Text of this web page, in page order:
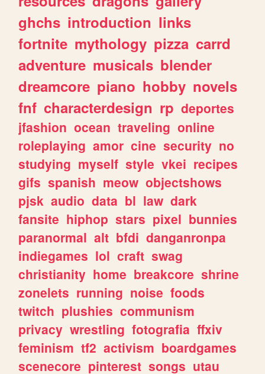
ghchs introduction links
fortnite mythology pizza carrd
adventure musicals blender
dreamcore piano hobby novels
fnf characterdesign rp deportes
jfashion ocean traveling online
roleplaying amor cine security no
studying myself style vkei recipes
gifs spanish meow objectshows
pjsk audio data bl law dark
fansite hiphop stars pixel bunnies
paranormal alt bfdi danganronpa
indiegames lol craft swag
christianity home breakcore shrine
zonelets running noise foods
twitch plushies communism
privacy wrestling fotografia ffxiv
feminism tf2 activism boardgames
scenecore pinterest songs utau